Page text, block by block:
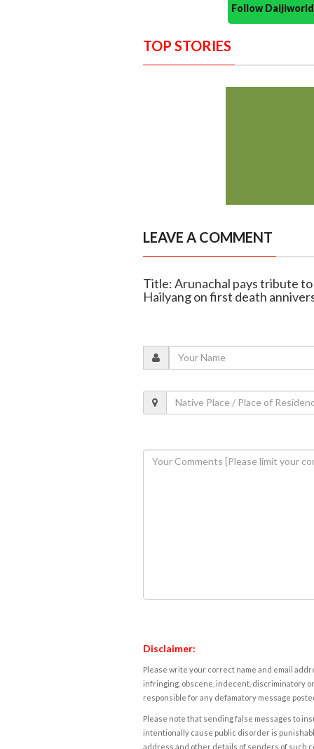
Follow
TOP STORIES
LEAVE A COMMENT
Title: Arunachal pays tribute
Hailyang on first death
Disclaimer:
Please write your correct name and email
infringing, obscene, indecent, discriminatory
responsible for any defamatory message
Please note that sending false messages to
intentionally cause public disorder is
address and other details of senders of such